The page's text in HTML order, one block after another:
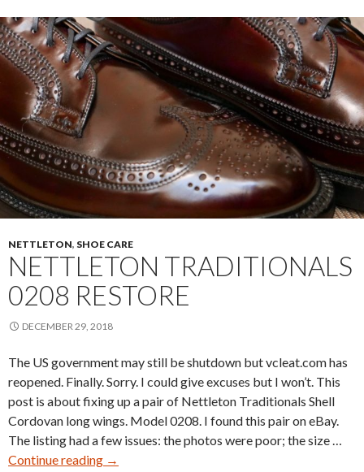
Two
NETTLETON, SHOE CARE
NETTLETON TRADITIONALS
0208 RESTORE
DECEMBER 29, 2018
The US government may still be shutdown but vcleat.com has
reopened. Finally. Sorry. I could give excuses but I won’t. This
post is about fixing up a pair of Nettleton Traditionals Shell
Cordovan long wings. Model 0208. I found this pair on eBay.
The listing had a few issues: the photos were poor; the size …
Continue reading
Nettleton
→